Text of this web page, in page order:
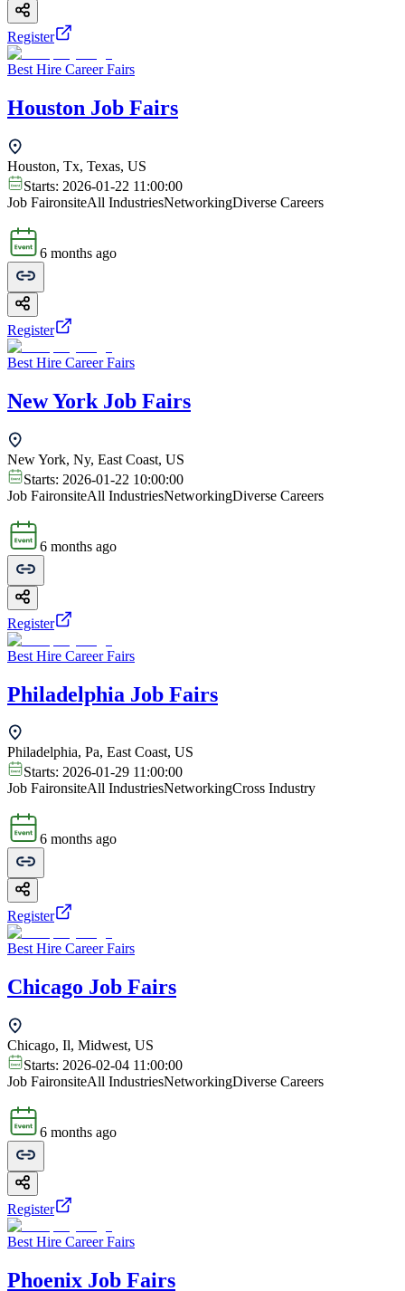
Register
Best Hire Career Fairs
Houston Job Fairs
Houston, Tx, Texas, US
Starts: 2026-01-22 11:00:00
Job FaironsiteAll IndustriesNetworkingDiverse Careers
6 months ago
Register
Best Hire Career Fairs
New York Job Fairs
New York, Ny, East Coast, US
Starts: 2026-01-22 10:00:00
Job FaironsiteAll IndustriesNetworkingDiverse Careers
6 months ago
Register
Best Hire Career Fairs
Philadelphia Job Fairs
Philadelphia, Pa, East Coast, US
Starts: 2026-01-29 11:00:00
Job FaironsiteAll IndustriesNetworkingCross Industry
6 months ago
Register
Best Hire Career Fairs
Chicago Job Fairs
Chicago, Il, Midwest, US
Starts: 2026-02-04 11:00:00
Job FaironsiteAll IndustriesNetworkingDiverse Careers
6 months ago
Register
Best Hire Career Fairs
Phoenix Job Fairs